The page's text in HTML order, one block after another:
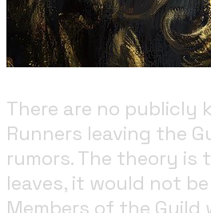
There are no publicly
Runners leaving the
rumors. The theory
leaves, it would not
Members of the Guild